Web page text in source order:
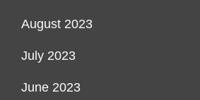
August 2023
July 2023
June 2023